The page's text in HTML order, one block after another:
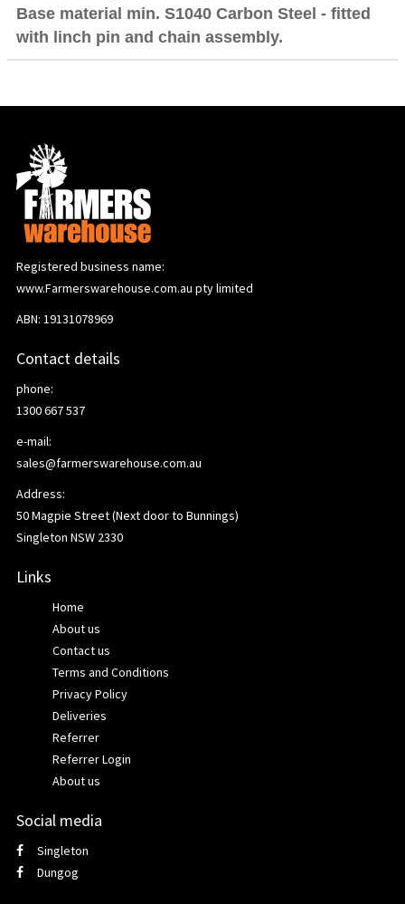
Base material min. S1040 Carbon Steel - fitted
with linch pin and chain assembly.
Registered business name:
www.Farmerswarehouse.com.au pty limited
ABN: 19131078969
Contact details
phone:
1300 667 537
e-mail:
sales@farmerswarehouse.com.au
Address:
50 Magpie Street (Next door to Bunnings)
Singleton NSW 2330
Links
Home
About us
Contact us
Terms and Conditions
Privacy Policy
Deliveries
Referrer
Referrer Login
About us
Social media
Singleton
Dungog